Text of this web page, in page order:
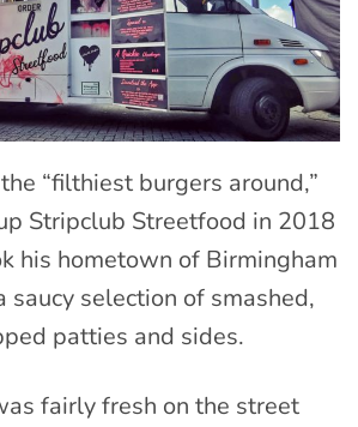
“filthiest burgers around,”
Stripclub Streetfood in 2018
his hometown of Birmingham
saucy selection of smashed,
patties and sides.
fairly fresh on the street